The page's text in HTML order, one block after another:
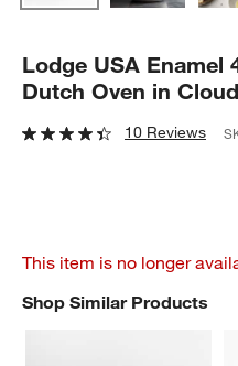
Lodge USA Enamel
Dutch Oven in
10 Reviews
This item is no longer
Shop Similar Products
SHOP SIMILAR PRODUCTS